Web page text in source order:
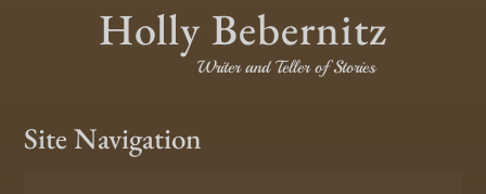
Holly Bebernitz
Writer and Teller of Stories
Site Navigation